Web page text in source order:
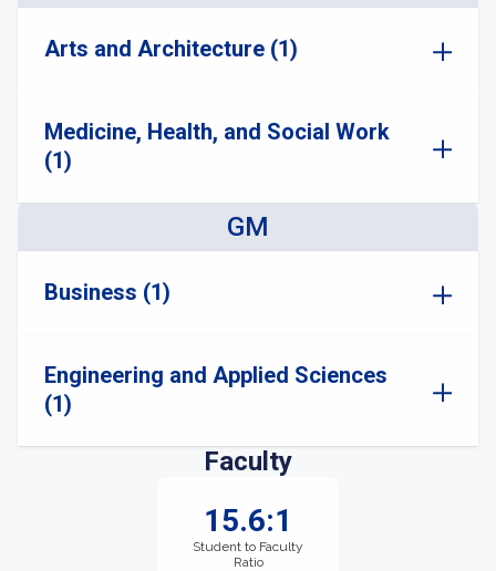
Arts and Architecture (1)
Medicine, Health, and Social Work
(1)
GM
Business (1)
Engineering and Applied Sciences
(1)
Faculty
15.6:1
Student to Faculty
Ratio